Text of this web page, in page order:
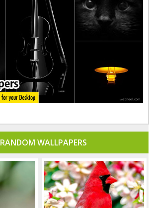
RANDOM WALLPAPERS